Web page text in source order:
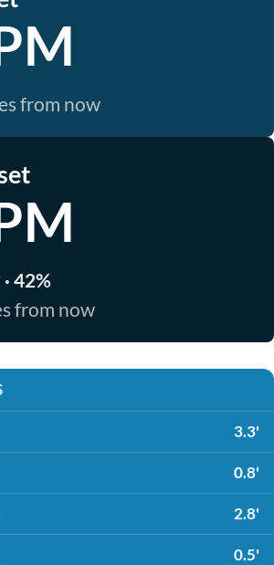
from now
42%
from now
3.3'
0.8'
2.8'
0.5'